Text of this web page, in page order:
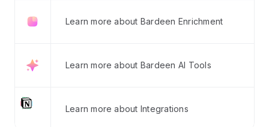
Learn more about Bardeen Enrichment
Learn more about Bardeen AI Tools
Learn more about Integrations